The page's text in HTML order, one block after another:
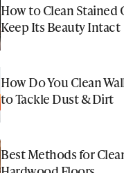
How to Clean Stained
Keep Its Beauty Intact
How Do You Clean
to Tackle Dust & Dirt
Best Methods for